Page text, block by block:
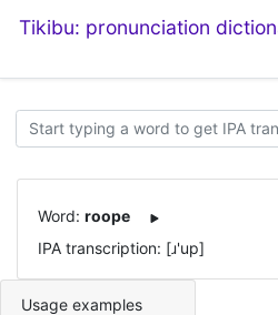
Tikibu: pronunciation
Word: roope
IPA transcription: [ɹ'up]
Usage examples